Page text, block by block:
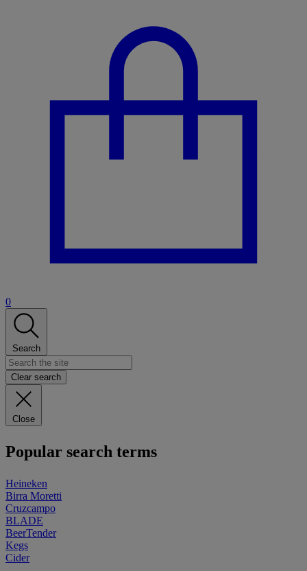
0
Search
Clear search
Close
Popular search terms
Heineken
Birra Moretti
Cruzcampo
BLADE
BeerTender
Kegs
Cider